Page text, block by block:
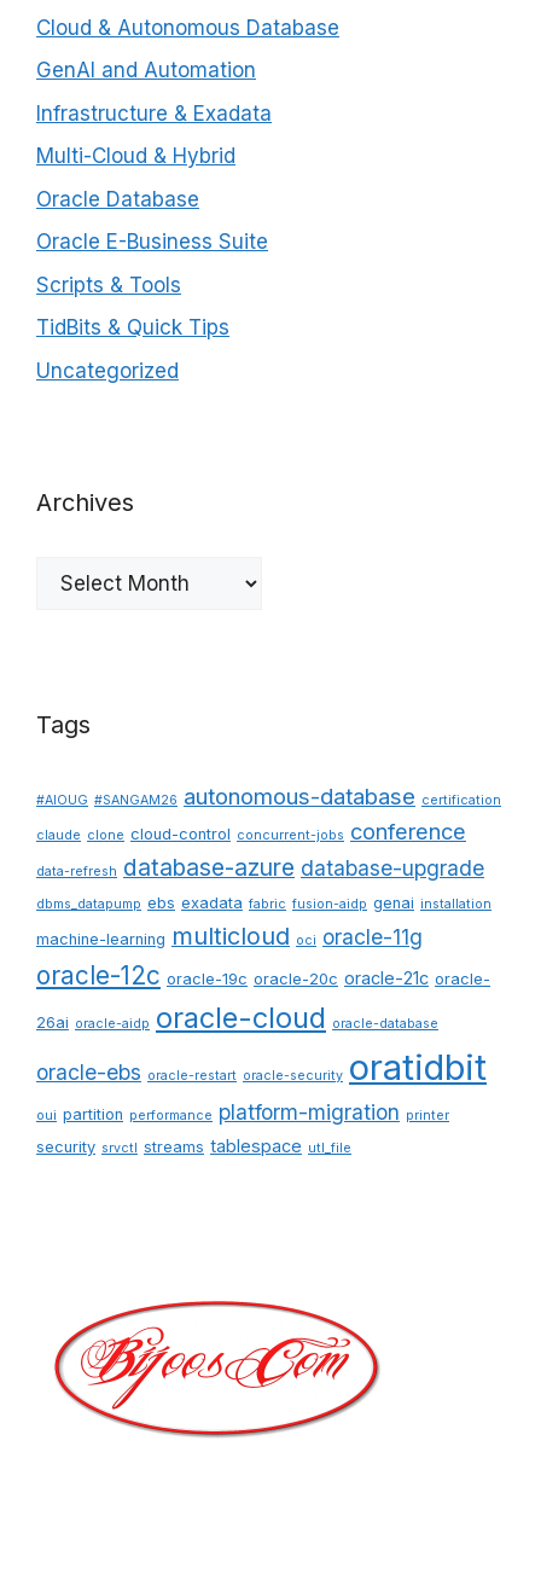
Cloud & Autonomous Database
GenAI and Automation
Infrastructure & Exadata
Multi-Cloud & Hybrid
Oracle Database
Oracle E-Business Suite
Scripts & Tools
TidBits & Quick Tips
Uncategorized
Archives
Archives
Tags
#AIOUG #SANGAM26 autonomous-database certification
claude clone cloud-control concurrent-jobs conference
data-refresh database-azure database-upgrade
dbms_datapump ebs exadata fabric fusion-aidp genai installation
machine-learning multicloud oci oracle-11g
oracle-12c oracle-19c oracle-20c oracle-21c oracle-
26ai oracle-aidp oracle-cloud oracle-database
oracle-ebs oracle-restart oracle-security oratidbit
oui partition performance platform-migration printer
security srvctl streams tablespace utl_file